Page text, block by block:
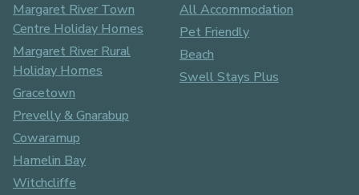
Margaret River Town
Centre Holiday Homes
Margaret River Rural
Holiday Homes
Gracetown
Prevelly & Gnarabup
Cowaramup
Hamelin Bay
Witchcliffe
All Accommodation
Pet Friendly
Beach
Swell Stays Plus